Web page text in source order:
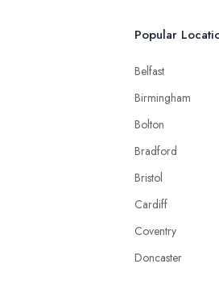
Popular
Belfast
Birmingham
Bolton
Bradford
Bristol
Cardiff
Coventry
Doncaster